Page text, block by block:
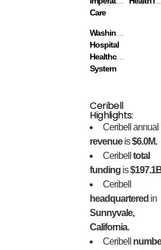
Care
Washington
Hospital
Healthcare
System
Ceribell
Highlights:
Ceribell annual
revenueis$6.0M.
Ceribelltotal
funding is
Ceribell
headquartered in
Sunnyvale,
California.
Ceribell